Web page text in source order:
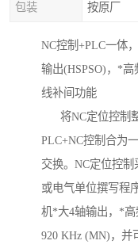
包装 按原厂
NC控制+PLC一体
输出(HSPSO)，*
线补间功能
将NC定位控制整
PLC+NC控制合为
交换。NC定位控
或电气单位撰写程
机*大4轴输出，*高
920 KHz (MN)，并